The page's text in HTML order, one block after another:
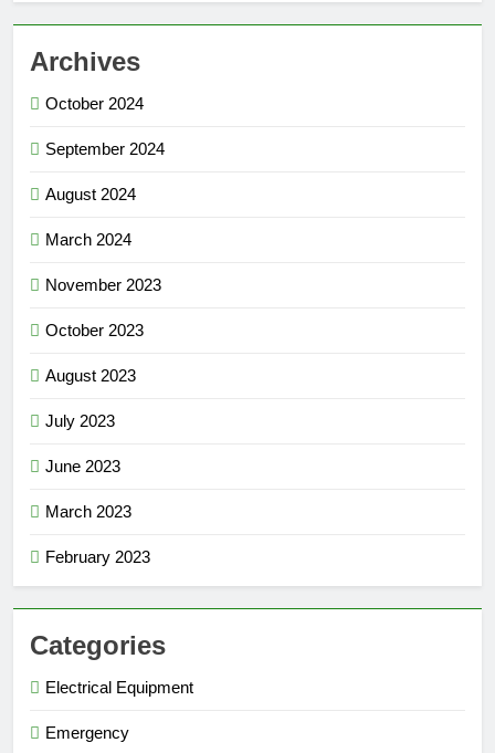
Archives
October 2024
September 2024
August 2024
March 2024
November 2023
October 2023
August 2023
July 2023
June 2023
March 2023
February 2023
Categories
Electrical Equipment
Emergency